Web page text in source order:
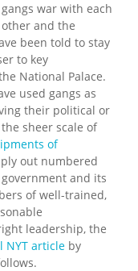
gangs war with each
other and the
been told to stay
to key
National Palace.
used gangs as
their political or
sheer scale of
of
out numbered
and its
of well-trained,
leadership, the
NYT article by